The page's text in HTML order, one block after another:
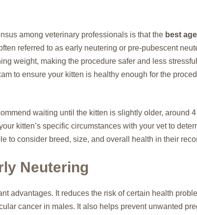
among veterinary professionals is that the best
referred to as early neutering or pre-pubescent
weight, making the procedure safer and less
to ensure your kitten is healthy enough for the
waiting until the kitten is slightly older, around
kitten’s specific circumstances with your vet to
to consider breed, size, and overall health in their
Neutering
advantages. It reduces the risk of certain health
cancer in males. It also helps prevent unwanted